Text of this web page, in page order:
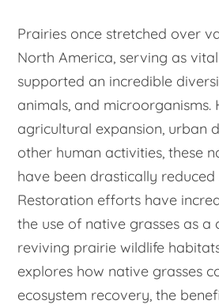
Prairies once stretched over
North America, serving as
supported an incredible
animals, and microorganisms.
agricultural expansion, urban
other human activities, these
have been drastically
Restoration efforts have
the use of native grasses as a
reviving prairie wildlife
explores how native grasses
ecosystem recovery, the